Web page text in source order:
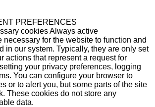
PREFERENCES
cookiesAlways active
necessary for the website to function and
in our system. Typically, they are only set
actions that represent a request for
your privacy preferences, logging
You can configure your browser to
or to alert you, but some parts of the site
These cookies do not store any
data.